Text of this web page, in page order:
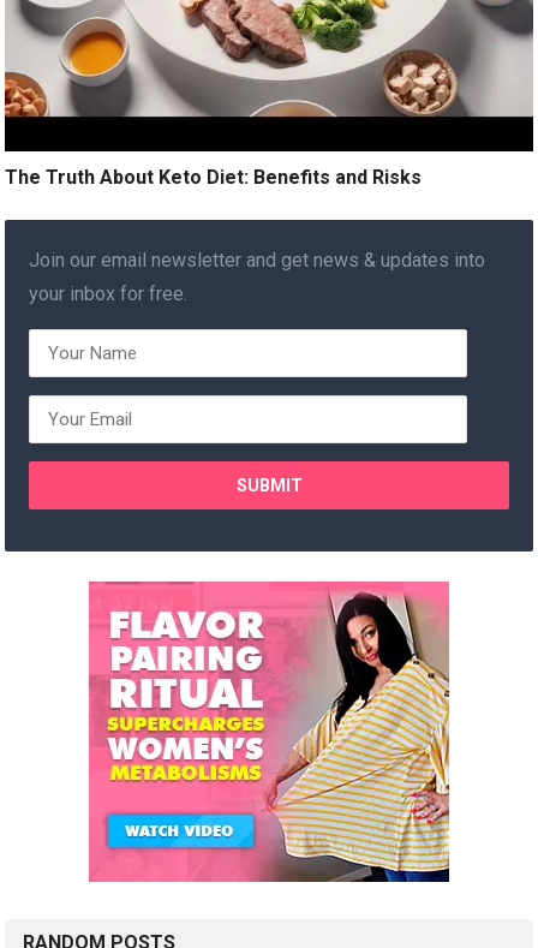
The Truth About Keto Diet: Benefits and Risks
Join our email newsletter and get news & updates into
your inbox for free.
RANDOM POSTS